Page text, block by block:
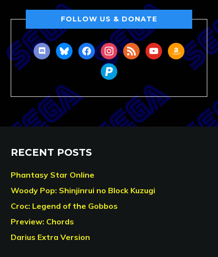
FOLLOW US & DONATE
discordblueskyfacebookinstagram
rss youtubeamazon
paypal
RECENT POSTS
Phantasy Star Online
Woody Pop: Shinjinrui no Block Kuzugi
Croc: Legend of the Gobbos
Preview: Chords
Darius Extra Version